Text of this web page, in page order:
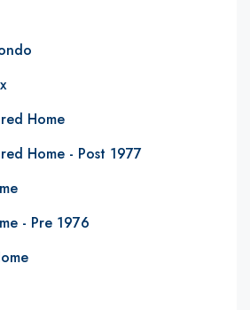
Home
Home - Post 1977
- Pre 1976